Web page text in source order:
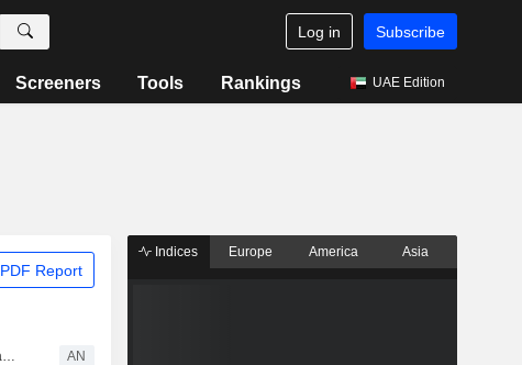
Log in Subscribe
Screeners Tools Rankings UAE Edition
PDF Report
MIB below parity: Leonardo strong, Stellantis down AN
Indices Europe America Asia